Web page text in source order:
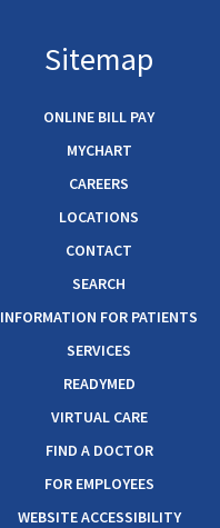
Sitemap
ONLINE BILL PAY
MYCHART
CAREERS
LOCATIONS
CONTACT
SEARCH
INFORMATION FOR PATIENTS
SERVICES
READYMED
VIRTUAL CARE
FIND A DOCTOR
FOR EMPLOYEES
WEBSITE ACCESSIBILITY